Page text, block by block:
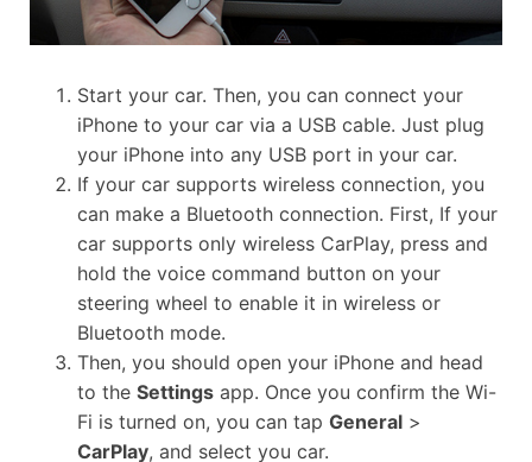
Start your car. Then, you can connect your
iPhone to your car via a USB cable. Just plug
your iPhone into any USB port in your car.
If your car supports wireless connection, you
can make a Bluetooth connection. First, If your
car supports only wireless CarPlay, press and
hold the voice command button on your
steering wheel to enable it in wireless or
Bluetooth mode.
Then, you should open your iPhone and head
to the Settings app. Once you confirm the Wi-
Fi is turned on, you can tap General >
CarPlay, and select you car.